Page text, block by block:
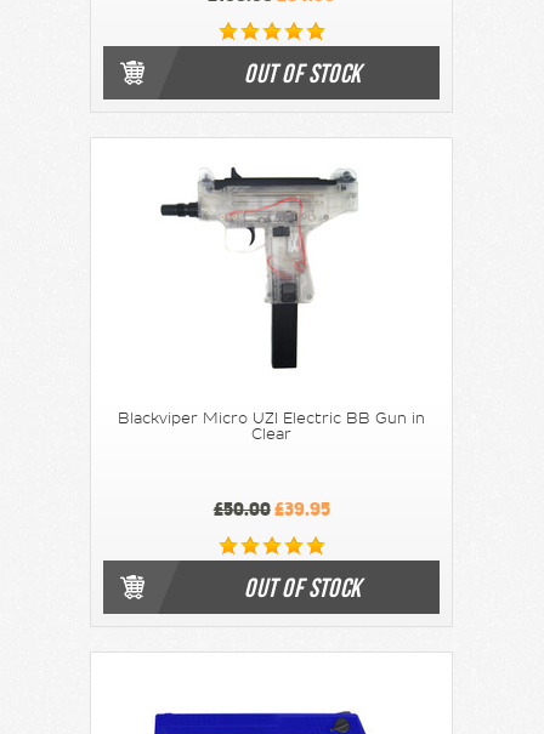
OUT OF STOCK
Blackviper Micro UZI Electric BB Gun in
Clear
£50.00£39.95
OUT OF STOCK